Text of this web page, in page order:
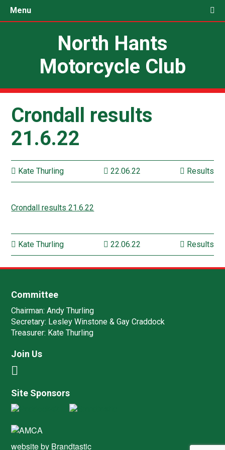
Menu
North Hants
Motorcycle Club
Crondall results
21.6.22
Kate Thurling 22.06.22 Results
Crondall results 21.6.22
Kate Thurling 22.06.22 Results
Committee
Chairman: Andy Thurling‎
Secretary: Lesley Winstone & Gay Craddock
Treasurer: Kate Thurling‎
Join Us
Site Sponsors
website by Brandtastic